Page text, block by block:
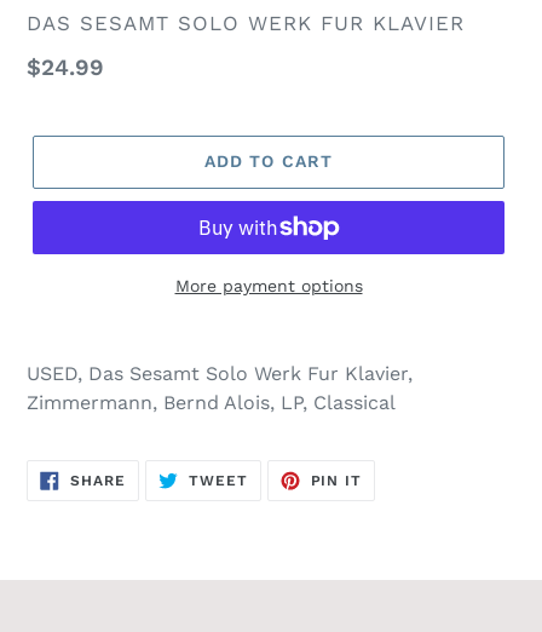
VENDOR
DAS SESAMT SOLO WERK FUR KLAVIER
Regular
$24.99
ADD TO CART
More payment options
USED, Das Sesamt Solo Werk Fur Klavier,
Zimmermann, Bernd Alois, LP, Classical
SHARE SHARE
ON
TWEETTWEET
PIN IT